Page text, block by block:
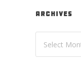
ARCHIVES